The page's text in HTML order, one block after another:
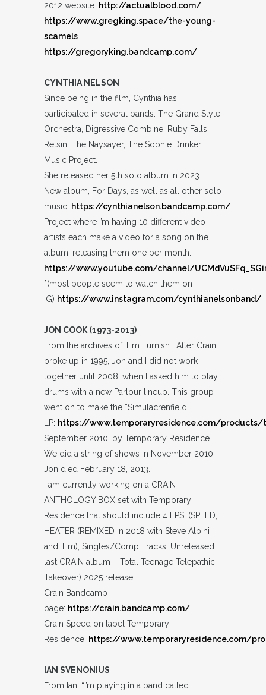
2012 website: http://actualblood.com/
https://www.gregking.space/the-young-
scamels
https://gregoryking.bandcamp.com/
CYNTHIA NELSON
Since being in the film, Cynthia has
participated in several bands: The Grand Style
Orchestra, Digressive Combine, Ruby Falls,
Retsin, The Naysayer, The Sophie Drinker
Music Project.
She released her 5th solo album in 2023.
New album, For Days, as well as all other solo
music: https://cynthianelson.bandcamp.com/
Project where I’m having 10 different video
artists each make a video for a song on the
album, releasing them one per month:
https://www.youtube.com/channel/
*(most people seem to watch them on
IG) https://www.instagram.com/cynthianelsonband/
JON COOK (1973-2013)
From the archives of Tim Furnish: “After Crain
broke up in 1995, Jon and I did not work
together until 2008, when I asked him to play
drums with a new Parlour lineup. This group
went on to make the “Simulacrenfield”
LP: https://www.temporaryresidence.com/products/
September 2010, by Temporary Residence.
We did a string of shows in November 2010.
Jon died February 18, 2013.
I am currently working on a CRAIN
ANTHOLOGY BOX set with Temporary
Residence that should include 4 LPS, (SPEED,
HEATER (REMIXED in 2018 with Steve Albini
and Tim), Singles/Comp Tracks, Unreleased
last CRAIN album – Total Teenage Telepathic
Takeover) 2025 release.
Crain Bandcamp
page: https://crain.bandcamp.com/
Crain Speed on label Temporary
Residence: https://www.temporaryresidence.com/
IAN SVENONIUS
From Ian: “I’m playing in a band called